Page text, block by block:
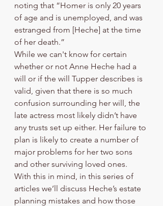
noting that “Homer is only 20 years
of age and is unemployed, and was
estranged from [Heche] at the time
of her death.”
While we can't know for certain
whether or not Anne Heche had a
will or if the will Tupper describes is
valid, given that there is so much
confusion surrounding her will, the
late actress most likely didn’t have
any trusts set up either. Her failure to
plan is likely to create a number of
major problems for her two sons
and other surviving loved ones.
With this in mind, in this series of
articles we’ll discuss Heche’s estate
planning mistakes and how those